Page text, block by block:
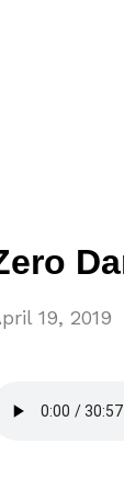
19, 2019